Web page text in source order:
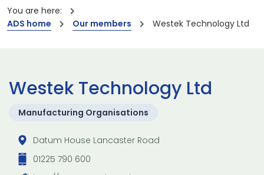
You are here:
ADS home
Our members Westek Technology Ltd
Westek Technology Ltd
Manufacturing Organisations
Datum House Lancaster Road
01225 790 600